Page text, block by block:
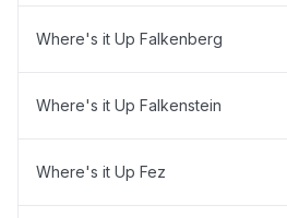
Where's it Up Falkenberg
Where's it Up Falkenstein
Where's it Up Fez